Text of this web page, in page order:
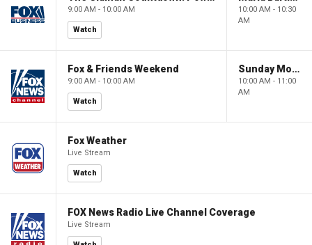
9:00 AM - 10:00 AM
Watch
10:00 AM - 10:30
AM
Fox & Friends Weekend
9:00 AM - 10:00 AM
Watch
Sunday Morning Futures
10:00 AM - 11:00
AM
Fox Weather
Live Stream
Watch
FOX News Radio Live Channel Coverage
Live Stream